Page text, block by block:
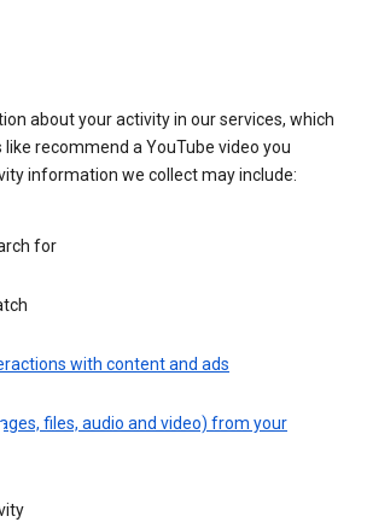
about your activity in our services, which
recommend a YouTube video you
information we collect may include:
for
with content and ads
files, audio and video) from your